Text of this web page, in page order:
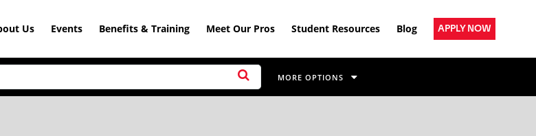
Us Events Benefits & Training Meet Our Pros Student Resources Blog APPLY NOW
MORE OPTIONS